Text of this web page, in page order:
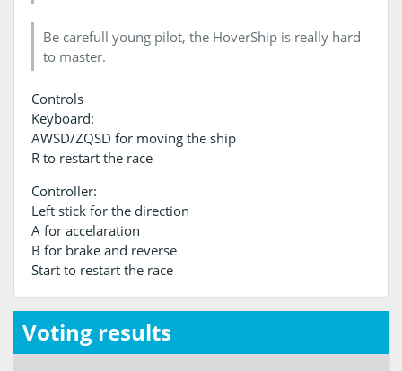
Be carefull young pilot, the HoverShip is really hard
to master.
Controls
Keyboard:
AWSD/ZQSD for moving the ship
R to restart the race
Controller:
Left stick for the direction
A for accelaration
B for brake and reverse
Start to restart the race
Voting results